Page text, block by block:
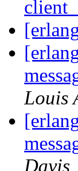
Louis
Davis